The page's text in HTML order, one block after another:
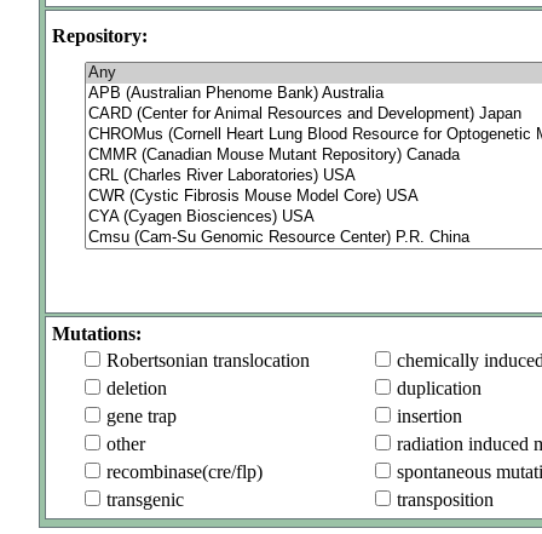
Repository:
Mutations:
Robertsonian translocation
chemically
deletion
duplication
gene trap
insertion
other
radiation induced
recombinase(cre/flp)
spontaneous
transgenic
transposition